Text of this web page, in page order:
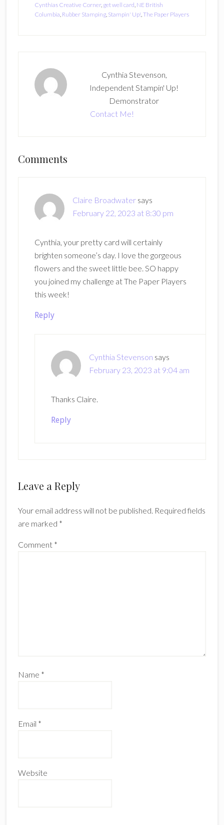
Cynthias Creative Corner, get well card NE British
Columbia Rubber Stamping, Stampin' Up! The Paper Players
Cynthia Stevenson,
Independent Stampin' Up!
Demonstrator
Contact Me!
Reader
Comments
Claire Broadwater says
February 22, 2023 at 8:30 pm
Cynthia, your pretty card will certainly
brighten someone’s day. I love the gorgeous
flowers and the sweet little bee. SO happy
you joined my challenge at The Paper Players
this week!
Reply
Cynthia Stevenson says
February 23, 2023 at 9:04 am
Thanks Claire.
Reply
Leave a Reply
Your email address will not be published. Required fields
are marked *
Comment *
Name *
Email *
Website